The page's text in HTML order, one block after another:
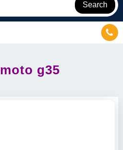
Search
moto g35